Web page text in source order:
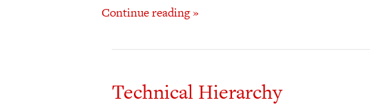
Continue reading »
Technical Hierarchy